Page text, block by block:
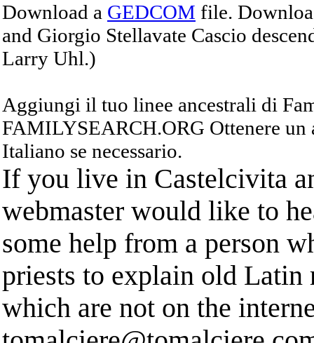
Download a GEDCOM file.
and Giorgio Stellavate Cascio
Larry Uhl.)
Aggiungi il tuo linee ancestrali di
FAMILYSEARCH.ORG Ottenere
Italiano se necessario.
If you live in Castelcivita
webmaster would like to
some help from a person
priests to explain old Latin
which are not on the